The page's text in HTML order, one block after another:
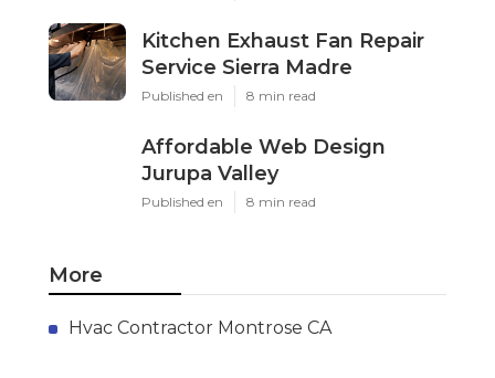
Kitchen Exhaust Fan Repair
Service Sierra Madre
Published en 8 min read
Affordable Web Design
Jurupa Valley
Published en 8 min read
More
Hvac Contractor Montrose CA